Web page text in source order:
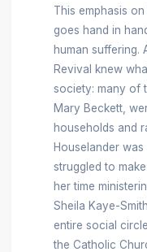
This emphasis
goes hand in
human suffering.
Revival knew
society: many of
Mary Beckett,
households and
Houselander
struggled to
her time
Sheila Kaye-
entire social
the Catholic